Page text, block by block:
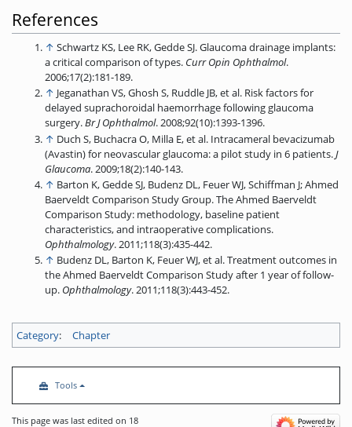
References
↑ Schwartz KS, Lee RK, Gedde SJ. Glaucoma drainage implants:
a critical comparison of types. Curr Opin Ophthalmol.
2006;17(2):181-189.
↑ Jeganathan VS, Ghosh S, Ruddle JB, et al. Risk factors for
delayed suprachoroidal haemorrhage following glaucoma
surgery.Br J Ophthalmol. 2008;92(10):1393-1396.
↑ Duch S, Buchacra O, Milla E, et al. Intracameral bevacizumab
(Avastin) for neovascular glaucoma: a pilot study in 6 patients.J
Glaucoma. 2009;18(2):140-143.
↑ Barton K, Gedde SJ, Budenz DL, Feuer WJ, Schiffman J; Ahmed
Baerveldt Comparison Study Group. The Ahmed Baerveldt
Comparison Study: methodology, baseline patient
characteristics, and intraoperative complications.
Ophthalmology. 2011;118(3):435-442.
↑ Budenz DL, Barton K, Feuer WJ, et al. Treatment outcomes in
the Ahmed Baerveldt Comparison Study after 1 year of follow-
up. Ophthalmology. 2011;118(3):443-452.
Category: Chapter
Tools
This page was last edited on 18